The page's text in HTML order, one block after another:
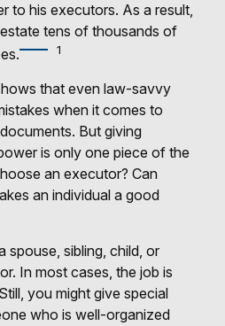
to his executors. As a result,
tens of thousands of
1
that even law-savvy
when it comes to
But giving
is only one piece of the
an executor? Can
an individual a good
spouse, sibling, child, or
In most cases, the job is
you might give special
who is well-organized